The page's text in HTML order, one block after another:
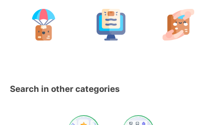
Search in other categories